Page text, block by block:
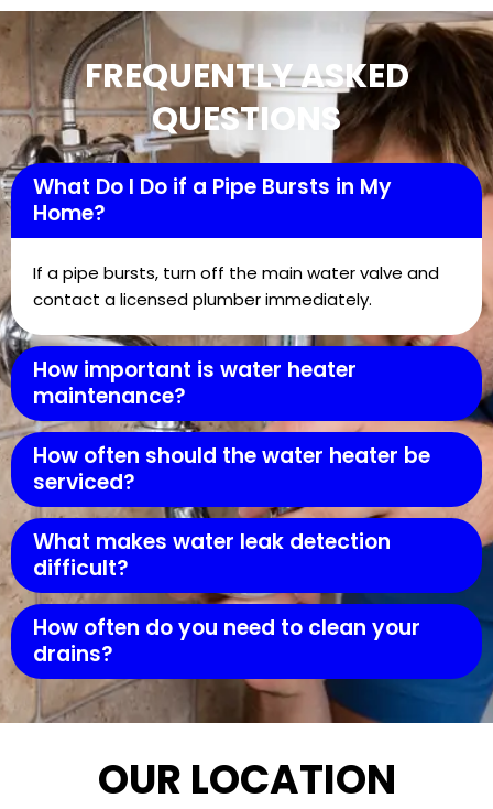
FREQUENTLY ASKED
QUESTIONS
What Do I Do if a Pipe Bursts in My
Home?
If a pipe bursts, turn off the main water valve and
contact a licensed plumber immediately.
How important is water heater
maintenance?
How often should the water heater be
serviced?
What makes water leak detection
difficult?
How often do you need to clean your
drains?
OUR LOCATION